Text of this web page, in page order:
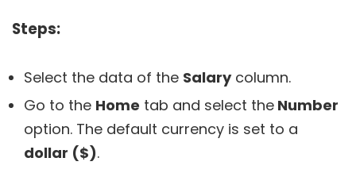
Steps:
Select the data of the Salarycolumn.
Go to the Home tab and select the Number
option. The default currency is set to a
dollar ($).